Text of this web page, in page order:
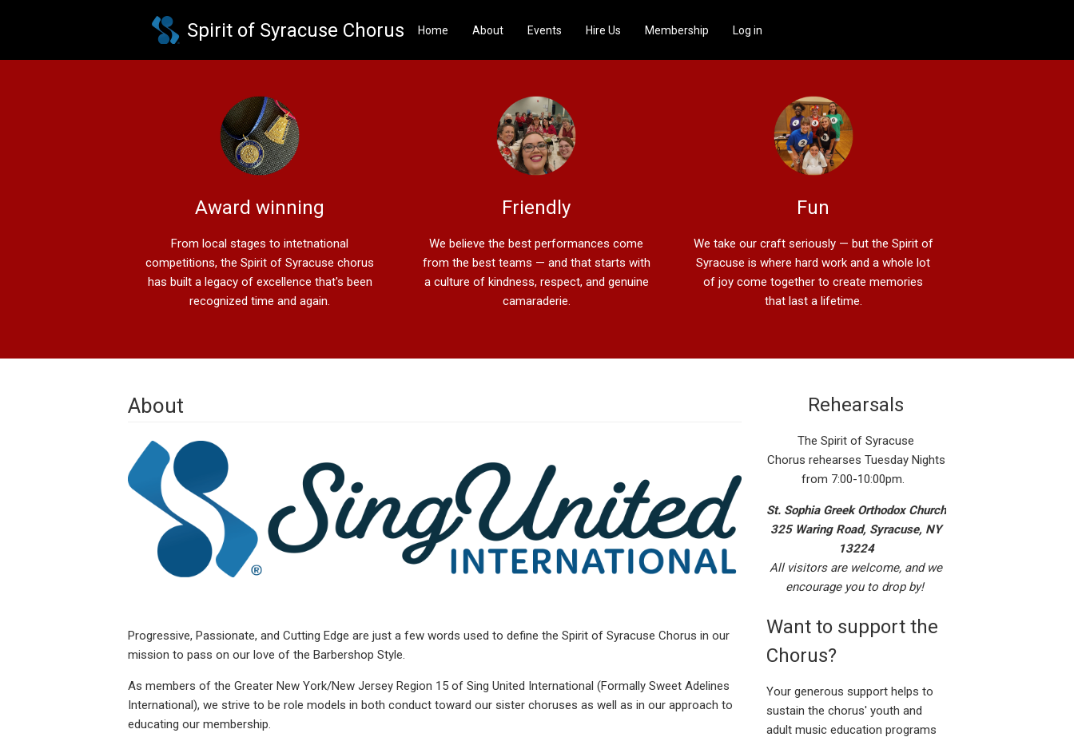
Spirit of Syracuse Chorus Home About Events Hire Us Membership Log in
Award winning
From local stages to intetnational
competitions, the Spirit of Syracuse chorus
has built a legacy of excellence that's been
recognized time and again.
Friendly
We believe the best performances come
from the best teams — and that starts with
a culture of kindness, respect, and genuine
camaraderie.
Fun
We take our craft seriously — but the Spirit of
Syracuse is where hard work and a whole lot
of joy come together to create memories
that last a lifetime.
About
Progressive, Passionate, and Cutting Edge are just a few words used to define the Spirit of Syracuse Chorus in our
mission to pass on our love of the Barbershop Style.
As members of the Greater New York/New Jersey Region 15 of Sing United International (Formally Sweet Adelines
International), we strive to be role models in both conduct toward our sister choruses as well as in our approach to
educating our membership.
Rehearsals
The Spirit of Syracuse
Chorus rehearses Tuesday Nights
from 7:00-10:00pm.
St. Sophia Greek Orthodox Church
325 Waring Road, Syracuse, NY
13224
All visitors are welcome, and we
encourage you to drop by!
Want to support the
Chorus?
Your generous support helps to
sustain the chorus' youth and
adult music education programs